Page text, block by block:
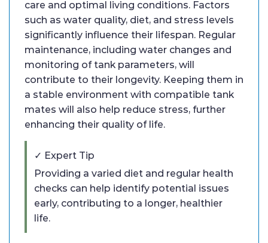
care and optimal living conditions. Factors
such as water quality, diet, and stress levels
significantly influence their lifespan. Regular
maintenance, including water changes and
monitoring of tank parameters, will
contribute to their longevity. Keeping them in
a stable environment with compatible tank
mates will also help reduce stress, further
enhancing their quality of life.
✓ Expert Tip
Providing a varied diet and regular health
checks can help identify potential issues
early, contributing to a longer, healthier
life.